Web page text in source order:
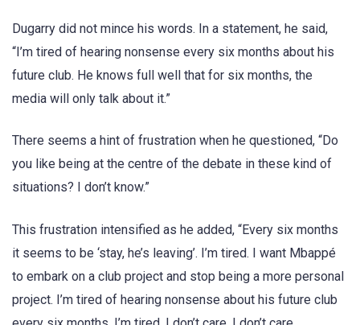
Dugarry did not mince his words. In a statement, he said,
“I’m tired of hearing nonsense every six months about his
future club. He knows full well that for six months, the
media will only talk about it.”
There seems a hint of frustration when he questioned, “Do
you like being at the centre of the debate in these kind of
situations? I don’t know.”
This frustration intensified as he added, “Every six months
it seems to be ‘stay, he’s leaving’. I’m tired. I want Mbappé
to embark on a club project and stop being a more personal
project. I’m tired of hearing nonsense about his future club